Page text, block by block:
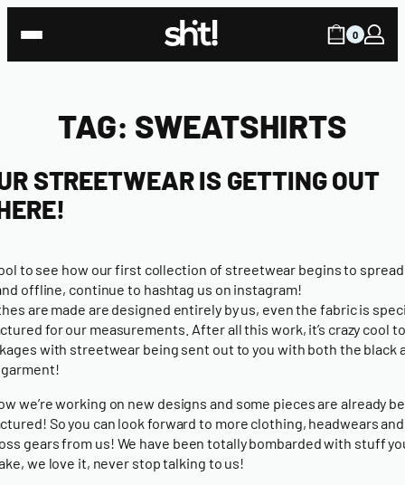
0
TAG: SWEATSHIRTS
STREETWEAR IS GETTING OUT
to see how our first collection of streetwear begins to
offline, continue to hashtag us on instagram!
are made are designed entirely by us, even the fabric is
for our measurements. After all this work, it’s crazy cool
with streetwear being sent out to you with both the black
we’re working on new designs and some pieces are already
So you can look forward to more clothing, headwearsand
gearsfrom us! We have been totally bombarded with stuff
we love it, never stop talking to us!